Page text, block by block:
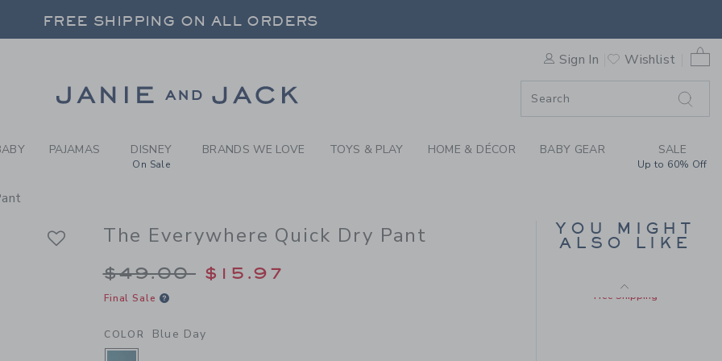
BLUE DAY THE EVERYWHERE QUICK DRY PANT BY
FREE SHIPPING ON ALL ORDERS
FREE SHIPPING ON ALL ORDERS
Sign In Wishlist
0
PAJAMAS DISNEY
On Sale
BRANDS WE LOVE TOYS & PLAY HOME & DÉCOR BABY GEAR SALE
Up to 60% Off
The Everywhere Quick Dry Pant
Price reduced from $49.00 to
$49.00 $15.97
Final Sale
COLOR Blue Day
YOU MIGHT
ALSO LIKE
PANT
Includes Additional 20% Off
Free Shipping